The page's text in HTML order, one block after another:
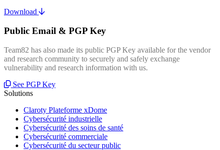
Download
Public Email & PGP Key
Team82 has also made its public PGP Key available for the vendor
and research community to securely and safely exchange
vulnerability and research information with us.
See PGP Key
Solutions
Claroty Plateforme xDome
Cybersécurité industrielle
Cybersécurité des soins de santé
Cybersécurité commerciale
Cybersécurité du secteur public